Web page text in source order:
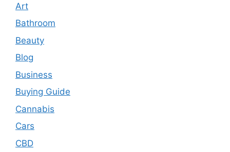
Art
Bathroom
Beauty
Blog
Business
Buying Guide
Cannabis
Cars
CBD